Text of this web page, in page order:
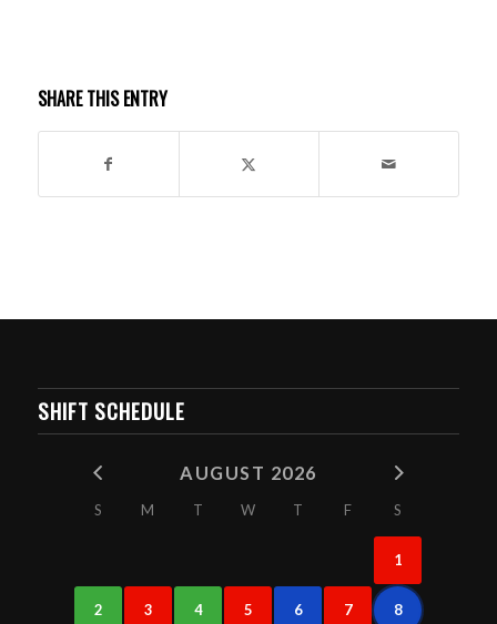
SHARE THIS ENTRY
SHIFT SCHEDULE
AUGUST 2026
S M T W T F S
1
2 3 4 5 6 7 8